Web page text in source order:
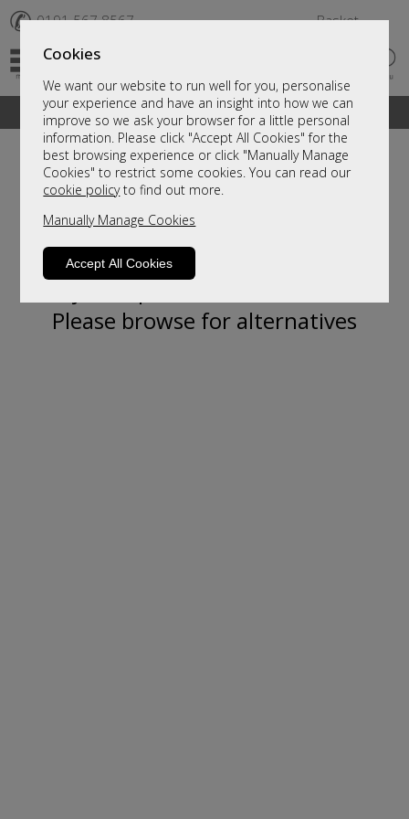
Cookies
We want our website to run well for you, personalise
your experience and have an insight into how we can
improve so we ask your browser for a little personal
information. Please click "Accept All Cookies" for the
best browsing experience or click "Manually Manage
Cookies" to restrict some cookies. You can read our
cookie policyto find out more.
Manually Manage Cookies
Accept All Cookies
✆ 0191 567 8567 Basket
A fantastic range of furniture on show and online
Sorry, this product is not available.
Please browse for alternatives